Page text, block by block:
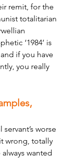
remit, for the
totalitarian
‘1984’ is
if you have
you really
servant’s worse
wrong, totally
wanted